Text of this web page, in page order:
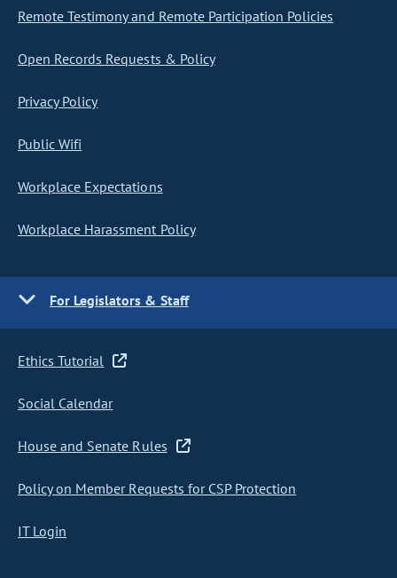
Remote Testimony and Remote Participation Policies
Open Records Requests & Policy
Privacy Policy
Public Wifi
Workplace Expectations
Workplace Harassment Policy
For Legislators & Staff
Ethics Tutorial
Social Calendar
House and Senate Rules
Policy on Member Requests for CSP Protection
IT Login